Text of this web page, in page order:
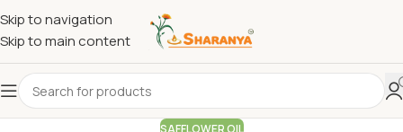
Skip to navigation
Skip to main content
SAFFLOWER OIL